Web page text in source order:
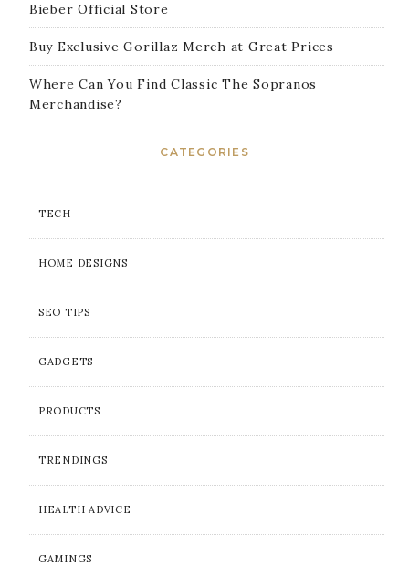
Bieber Official Store
Buy Exclusive Gorillaz Merch at Great Prices
Where Can You Find Classic The Sopranos
Merchandise?
CATEGORIES
TECH
HOME DESIGNS
SEO TIPS
GADGETS
PRODUCTS
TRENDINGS
HEALTH ADVICE
GAMINGS